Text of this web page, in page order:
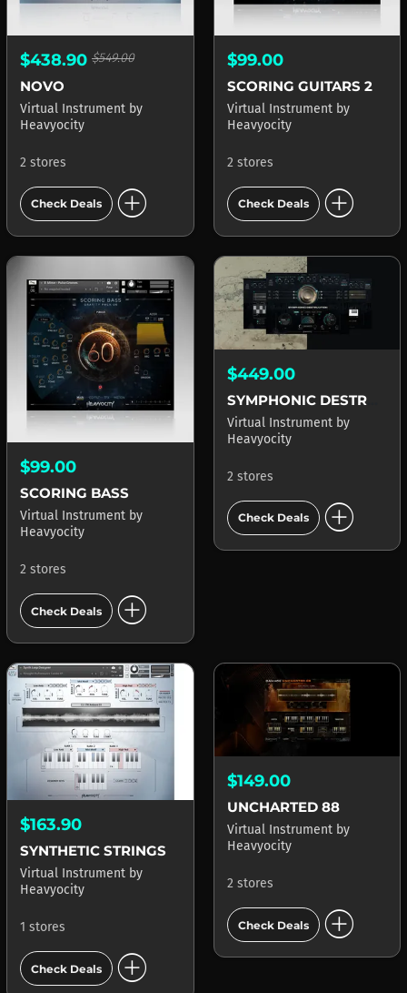
$438.90 $549.00
NOVO
Virtual Instrument by
Heavyocity
2 stores
Check Deals add_circle
$99.00
SCORING GUITARS 2
Virtual Instrument by
Heavyocity
2 stores
Check Deals add_circle
$99.00
SCORING BASS
Virtual Instrument by
Heavyocity
2 stores
Check Deals add_circle
$449.00
SYMPHONIC DESTRUCTION
Virtual Instrument by
Heavyocity
2 stores
Check Deals add_circle
$163.90
SYNTHETIC STRINGS
Virtual Instrument by
Heavyocity
1 stores
Check Deals add_circle
$149.00
UNCHARTED 88
Virtual Instrument by
Heavyocity
2 stores
Check Deals add_circle